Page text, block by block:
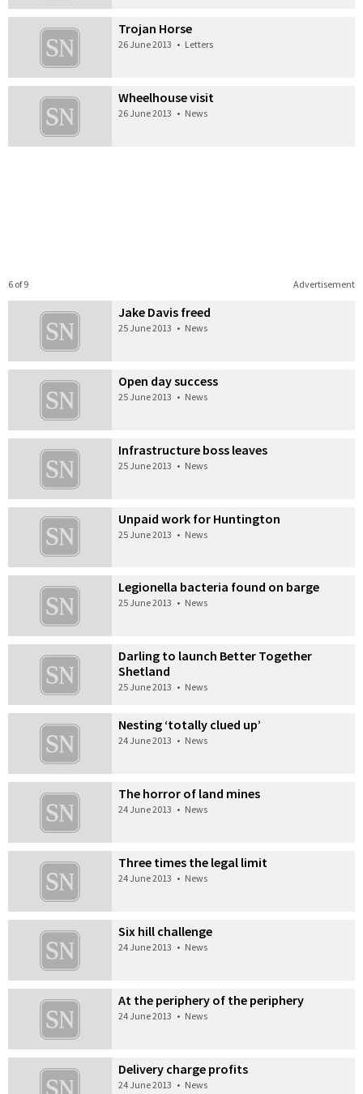
Trojan Horse
26 June 2013 • Letters
Wheelhouse visit
26 June 2013 • News
Advertisement
6 of 9
Jake Davis freed
25 June 2013 • News
Open day success
25 June 2013 • News
Infrastructure boss leaves
25 June 2013 • News
Unpaid work for Huntington
25 June 2013 • News
Legionella bacteria found on barge
25 June 2013 • News
Darling to launch Better Together
Shetland
25 June 2013 • News
Nesting ‘totally clued up’
24 June 2013 • News
The horror of land mines
24 June 2013 • News
Three times the legal limit
24 June 2013 • News
Six hill challenge
24 June 2013 • News
At the periphery of the periphery
24 June 2013 • News
Delivery charge profits
24 June 2013 • News